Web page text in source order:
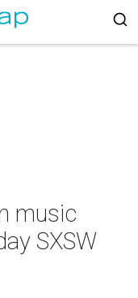
music
SXSW